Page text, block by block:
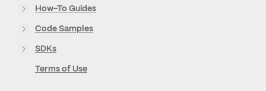
How-To Guides
Code Samples
SDKs
Terms of Use